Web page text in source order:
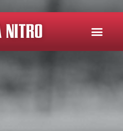
NITRO